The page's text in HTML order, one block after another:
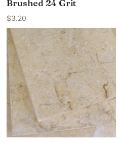
Brushed 24 Grit
$3.20